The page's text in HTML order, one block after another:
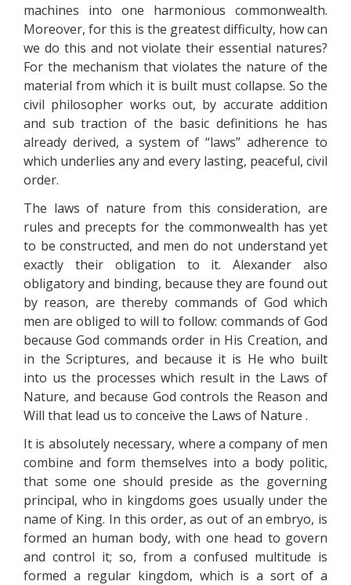
machines into one harmonious commonwealth.
Moreover, for this is the greatest difficulty, how can
we do this and not violate their essential natures?
For the mechanism that violates the nature of the
material from which it is built must collapse. So the
civil philosopher works out, by accurate addition
and sub traction of the basic definitions he has
already derived, a system of “laws” adherence to
which underlies any and every lasting, peaceful, civil
order.
The laws of nature from this consideration, are
rules and precepts for the commonwealth has yet
to be constructed, and men do not understand yet
exactly their obligation to it. Alexander also
obligatory and binding, because they are found out
by reason, are thereby commands of God which
men are obliged to will to follow: commands of God
because God commands order in His Creation, and
in the Scriptures, and because it is He who built
into us the processes which result in the Laws of
Nature, and because God controls the Reason and
Will that lead us to conceive the Laws of Nature .
It is absolutely necessary, where a company of men
combine and form themselves into a body politic,
that some one should preside as the governing
principal, who in kingdoms goes usually under the
name of King. In this order, as out of an embryo, is
formed an human body, with one head to govern
and control it; so, from a confused multitude is
formed a regular kingdom, which is a sort of a